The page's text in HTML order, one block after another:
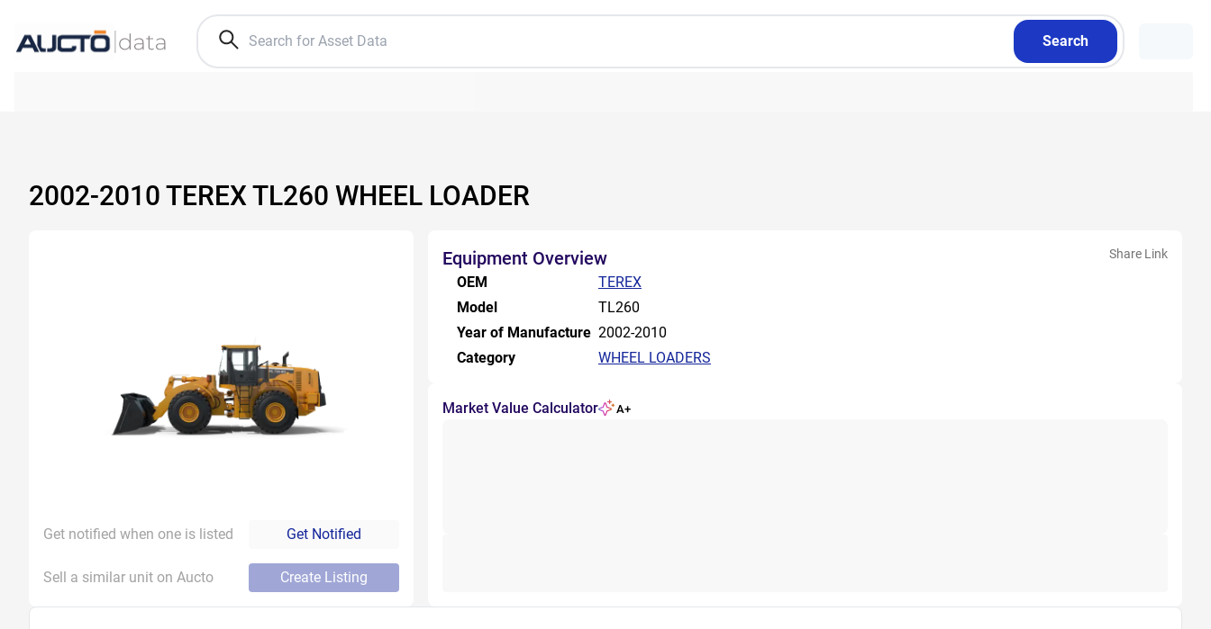
Search
2002-2010 TEREX TL260 WHEEL LOADER
Get notified when one is listed Get Notified
Sell a similar unit on Aucto Create Listing
Equipment Overview Share Link
OEM
TEREX
Model
TL260
Year of Manufacture 2002-2010
Category
WHEEL LOADERS
Market Value Calculator A+